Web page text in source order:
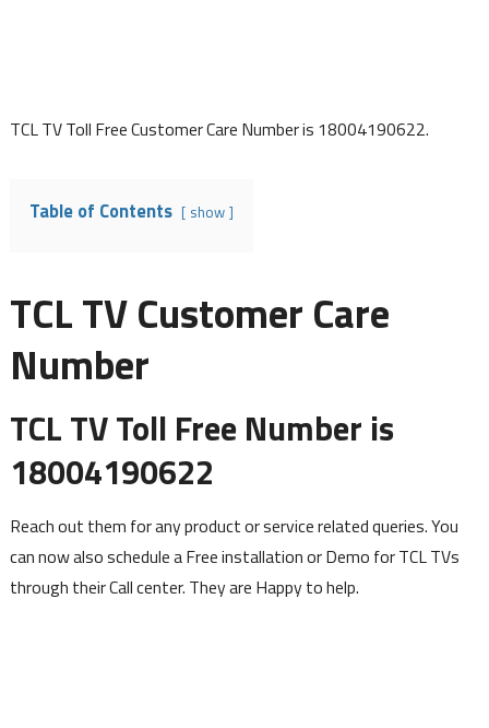
TCL TV Toll Free Customer Care Number is 18004190622.
Table of Contents show
TCL TV Customer Care
Number
TCL TV Toll Free Number is
18004190622
Reach out them for any product or service related queries. You
can now also schedule a Free installation or Demo for TCL TVs
through their Call center. They are Happy to help.